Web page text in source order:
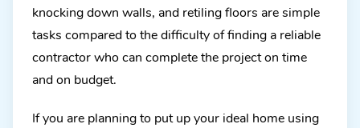
knocking down walls, and retiling floors are simple
tasks compared to the difficulty of finding a reliable
contractor who can complete the project on time
and on budget.
If you are planning to put up your ideal home using